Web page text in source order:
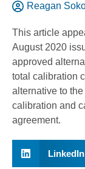
Reagan
This article
August 2020
approved
total calibration
alternative to
calibration and
agreement.
LinkedIn